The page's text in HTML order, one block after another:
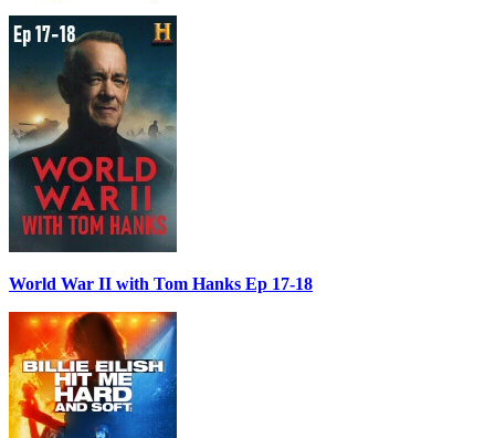
World War II with Tom Hanks Ep 17-18